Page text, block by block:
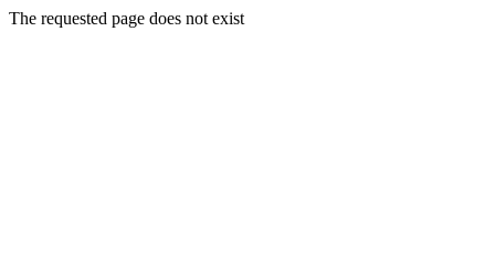
The requested page does not exist